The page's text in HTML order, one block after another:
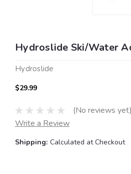
Hydroslide Ski/Water
Hydroslide
$29.99
(No reviews yet)
Write a Review
Shipping: Calculated at Checkout